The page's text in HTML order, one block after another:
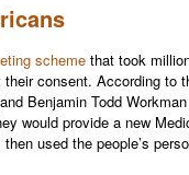
scheme that took
consent. According to
Benjamin Todd
would provide a new
used the people’s